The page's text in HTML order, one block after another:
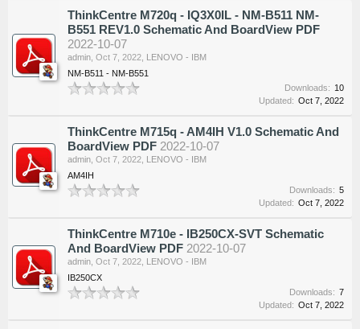
ThinkCentre M720q - IQ3X0IL - NM-B511 NM-
B551 REV1.0 Schematic And BoardView PDF
2022-10-07
admin Oct 7, 2022 LENOVO - IBM
NM-B511 - NM-B551
Downloads: 10
Updated: Oct 7, 2022
ThinkCentre M715q - AM4IH V1.0 Schematic And
BoardView PDF 2022-10-07
admin Oct 7, 2022 LENOVO - IBM
AM4IH
Downloads: 5
Updated: Oct 7, 2022
ThinkCentre M710e - IB250CX-SVT Schematic
And BoardView PDF 2022-10-07
admin Oct 7, 2022 LENOVO - IBM
IB250CX
Downloads: 7
Updated: Oct 7, 2022